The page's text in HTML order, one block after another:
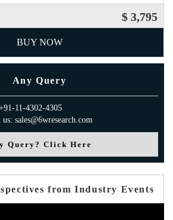
$ 3,795
BUY NOW
Any Query
11-4302-4305
sales@6wresearch.com
Query? Click Here
from Industry Events